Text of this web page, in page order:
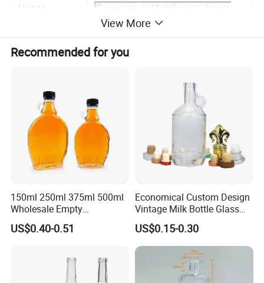
Usage
Beverage, cold milk juice, liquor,
etc
MOQ 20000pcs
Logo Customized Logo Accept
Packing Carton Packing
Sample time 3-7days
MOQ:2000pcs
View More
Recommended for you
150ml 250ml 375ml 500ml
Wholesale Empty
Customized Logo Glass
Wine Liquor Bottles with
US$0.40-0.51
Economical Custom Design
Vintage Milk Bottle Glass
Empty Clear 750ml Vodka
Brandy Whisky Glass Wine
Liquor Bottle
US$0.15-0.30